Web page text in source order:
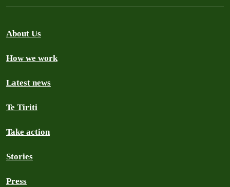
About Us
How we work
Latest news
Te Tiriti
Take action
Stories
Press